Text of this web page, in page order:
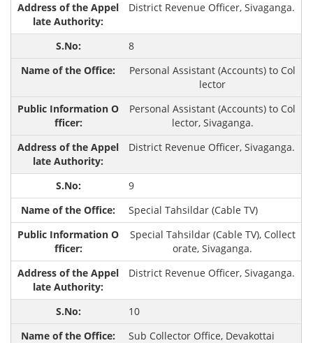
District Revenue Officer, Sivaganga.
8
Personal Assistant (Accounts) to Col
lector
Personal Assistant (Accounts) to Col
lector, Sivaganga.
District Revenue Officer, Sivaganga.
9
Special Tahsildar (Cable TV)
Special Tahsildar (Cable TV), Collect
orate, Sivaganga.
District Revenue Officer, Sivaganga.
10
Sub Collector Office, Devakottai